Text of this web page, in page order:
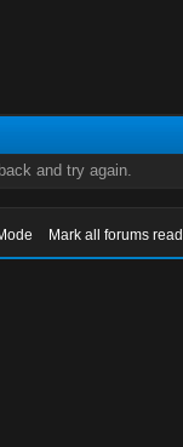
and try again.
Mark all forums read